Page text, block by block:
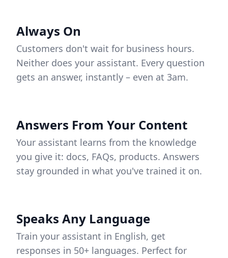
Always On
Customers don't wait for business hours.
Neither does your assistant. Every question
gets an answer, instantly – even at 3am.
Answers From Your Content
Your assistant learns from the knowledge
you give it: docs, FAQs, products. Answers
stay grounded in what you've trained it on.
Speaks Any Language
Train your assistant in English, get
responses in 50+ languages. Perfect for